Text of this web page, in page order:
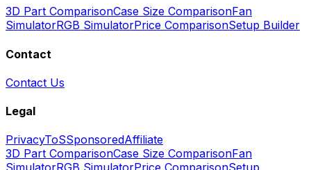
3D Part ComparisonCase Size ComparisonFan
SimulatorRGB SimulatorPrice ComparisonSetup Builder
Contact
Contact Us
Legal
PrivacyToSSponsoredAffiliate
3D Part ComparisonCase Size ComparisonFan